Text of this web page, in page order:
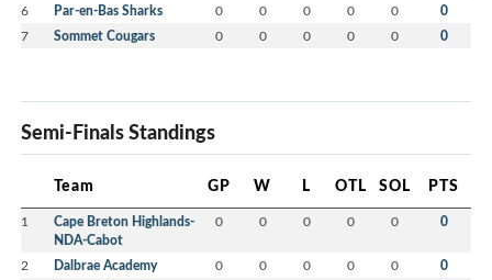
6 Par-en-Bas Sharks 0 0 0 0 0 0
7 Sommet Cougars 0 0 0 0 0 0
Semi-Finals Standings
Team GP W L OTL SOL PTS
1
Cape Breton Highlands-
NDA-Cabot
0 0 0 0 0 0
2 Dalbrae Academy 0 0 0 0 0 0